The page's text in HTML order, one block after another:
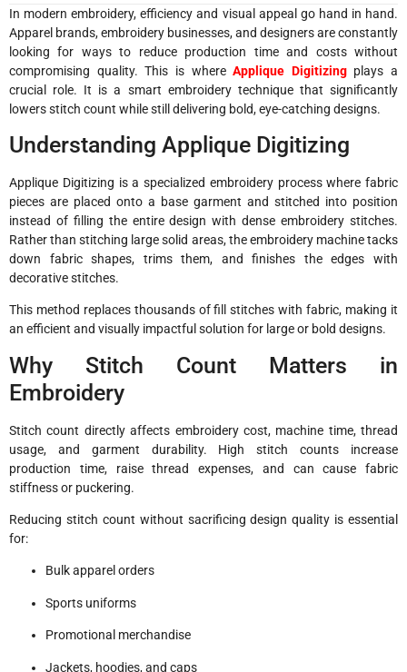
In modern embroidery, efficiency and visual appeal go hand in hand.
Apparel brands, embroidery businesses, and designers are constantly
looking for ways to reduce production time and costs without
compromising quality. This is whereApplique Digitizing plays a
crucial role. It is a smart embroidery technique that significantly
lowers stitch count while still delivering bold, eye-catching designs.
Understanding Applique Digitizing
Applique Digitizing is a specialized embroidery process where fabric
pieces are placed onto a base garment and stitched into position
instead of filling the entire design with dense embroidery stitches.
Rather than stitching large solid areas, the embroidery machine tacks
down fabric shapes, trims them, and finishes the edges with
decorative stitches.
This method replaces thousands of fill stitches with fabric, making it
an efficient and visually impactful solution for large or bold designs.
Why Stitch Count Matters in
Embroidery
Stitch count directly affects embroidery cost, machine time, thread
usage, and garment durability. High stitch counts increase
production time, raise thread expenses, and can cause fabric
stiffness or puckering.
Reducing stitch count without sacrificing design quality is essential
for:
Bulk apparel orders
Sports uniforms
Promotional merchandise
Jackets, hoodies, and caps